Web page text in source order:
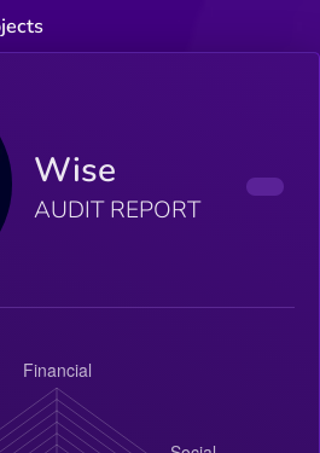
Wise
AUDIT REPORT